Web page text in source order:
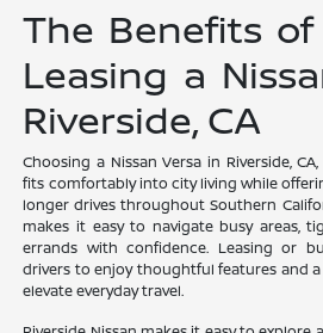
The Benefits
Leasing a
Riverside, CA
Choosing a Nissan Versa in Riverside,
fits comfortably into city living while
longer drives throughout Southern
makes it easy to navigate busy areas,
errands with confidence. Leasing or
drivers to enjoy thoughtful features and
elevate everyday travel.